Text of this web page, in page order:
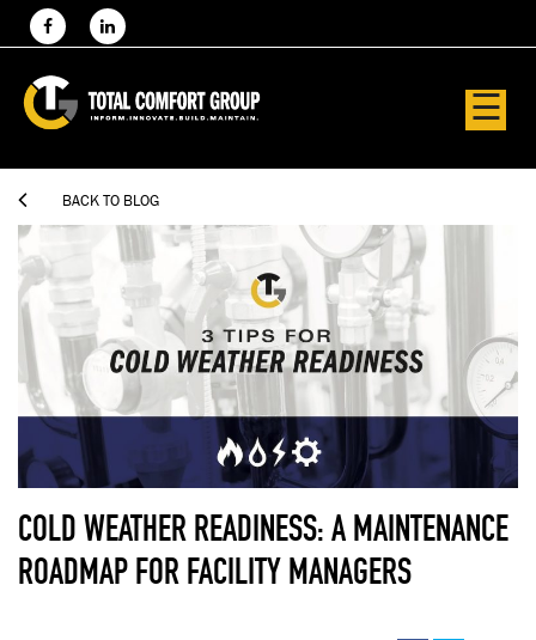
☰
 BACK TO BLOG
COLD WEATHER READINESS: A MAINTENANCE
ROADMAP FOR FACILITY MANAGERS